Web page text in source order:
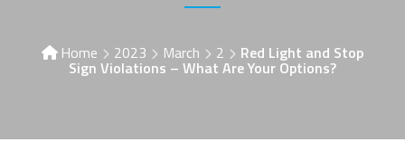
Home 2023 March 2 Red Light and Stop
Sign Violations – What Are Your Options?